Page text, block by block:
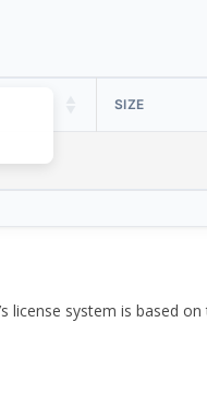
SIZE
system is based